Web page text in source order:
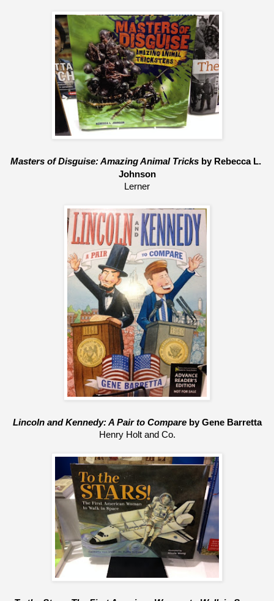
Masters of Disguise: Amazing Animal Tricks by Rebecca L.
Johnson
Lerner
Lincoln and Kennedy: A Pair to Compare by Gene Barretta
Henry Holt and Co.